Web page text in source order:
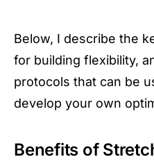
Below, I describe the
for building flexibility,
protocols that can be
develop your own
Benefits of